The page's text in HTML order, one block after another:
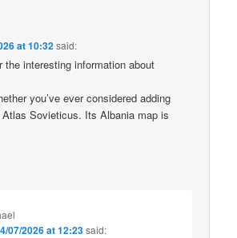
at 10:32said:
the interesting information about
you’ve ever considered adding
Sovieticus. Its Albania map is
07/2026 at 12:23said: